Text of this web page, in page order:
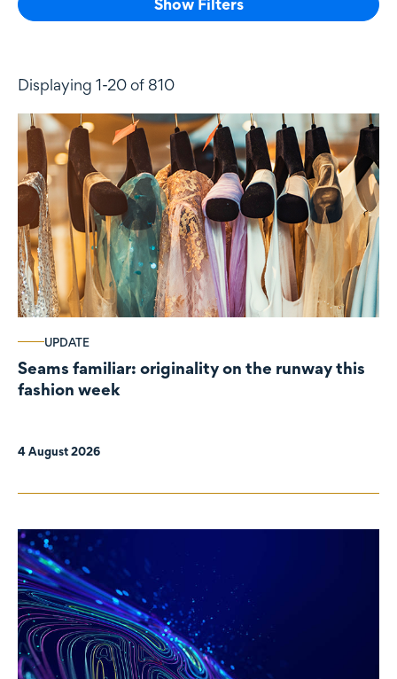
Show Filters
Displaying 1-20 of 810
UPDATE
Seams familiar: originality on the runway this
fashion week
4 August 2026